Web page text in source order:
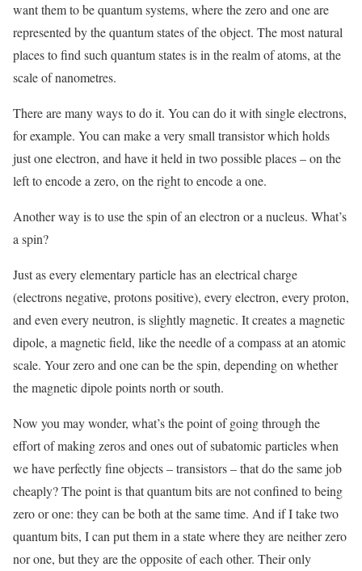
want them to be quantum systems, where the zero and one are
represented by the quantum states of the object. The most natural
places to find such quantum states is in the realm of atoms, at the
scale of nanometres.
There are many ways to do it. You can do it with single electrons,
for example. You can make a very small transistor which holds
just one electron, and have it held in two possible places – on the
left to encode a zero, on the right to encode a one.
Another way is to use the spin of an electron or a nucleus. What’s
a spin?
Just as every elementary particle has an electrical charge
(electrons negative, protons positive), every electron, every proton,
and even every neutron, is slightly magnetic. It creates a magnetic
dipole, a magnetic field, like the needle of a compass at an atomic
scale. Your zero and one can be the spin, depending on whether
the magnetic dipole points north or south.
Now you may wonder, what’s the point of going through the
effort of making zeros and ones out of subatomic particles when
we have perfectly fine objects – transistors – that do the same job
cheaply? The point is that quantum bits are not confined to being
zero or one: they can be both at the same time. And if I take two
quantum bits, I can put them in a state where they are neither zero
nor one, but they are the opposite of each other. Their only